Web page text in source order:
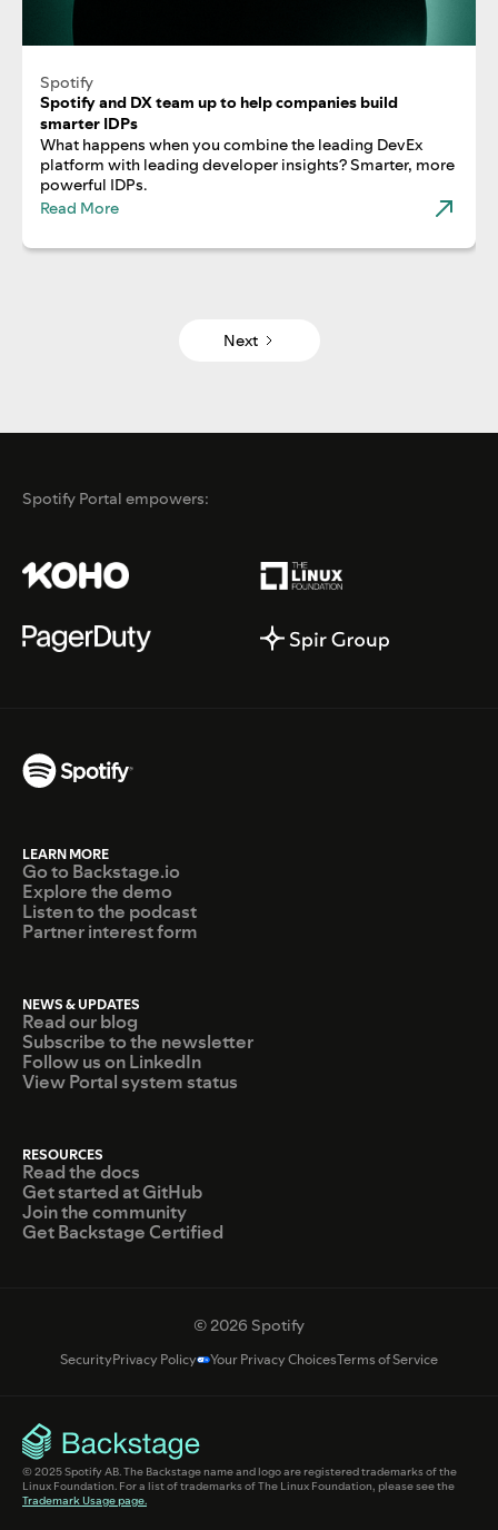
Spotify
Spotify and DX team up to help companies build
smarter IDPs
What happens when you combine the leading DevEx
platform with leading developer insights? Smarter, more
powerful IDPs.
Read More
Next
Spotify Portal empowers:
LEARN MORE
Go to Backstage.io
Explore the demo
Listen to the podcast
Partner interest form
NEWS & UPDATES
Read our blog
Subscribe to the newsletter
Follow us on LinkedIn
View Portal system status
RESOURCES
Read the docs
Get started at GitHub
Join the community
Get Backstage Certified
© 2026 Spotify
SecurityPrivacy Policy Your Privacy ChoicesTerms of Service
© 2025 Spotify AB. The Backstage name and logo are registered trademarks of the
Linux Foundation. For a list of trademarks of The Linux Foundation, please see the
Trademark Usage page.